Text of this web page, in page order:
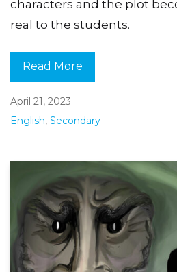
characters and the plot
real to the students.
Read More
April 21, 2023
English, Secondary